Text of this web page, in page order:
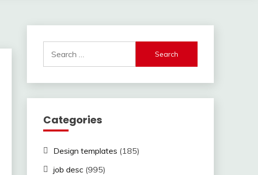
for:
Categories
Design templates (185)
job desc(995)